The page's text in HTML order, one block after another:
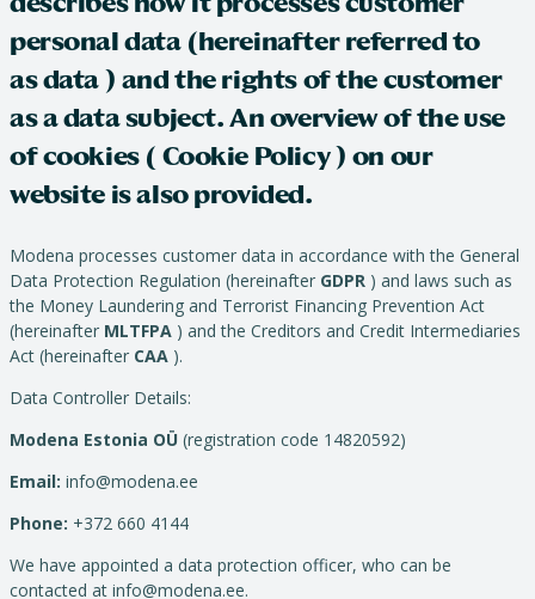
personal data (hereinafter referred to
asdata ) and the rights of the customer
as a data subject. An overview of the use
of cookies ( Cookie Policy) on our
website is also provided.
Modena processes customer data in accordance with the General
Data Protection Regulation (hereinafter GDPR ) and laws such as
the Money Laundering and Terrorist Financing Prevention Act
(hereinafter MLTFPA ) and the Creditors and Credit Intermediaries
Act (hereinafter CAA ).
Data Controller Details:
Modena Estonia OÜ (registration code 14820592)
Email: info@modena.ee
Phone: +372 660 4144
We have appointed a data protection officer, who can be
contacted at info@modena.ee.